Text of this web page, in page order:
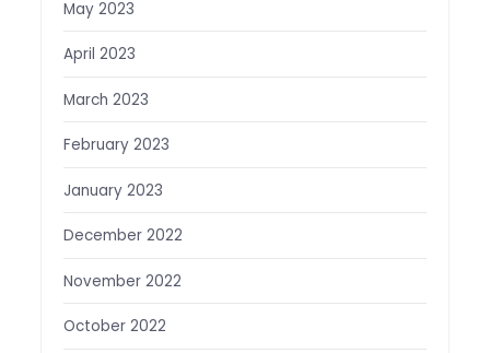
May 2023
April 2023
March 2023
February 2023
January 2023
December 2022
November 2022
October 2022